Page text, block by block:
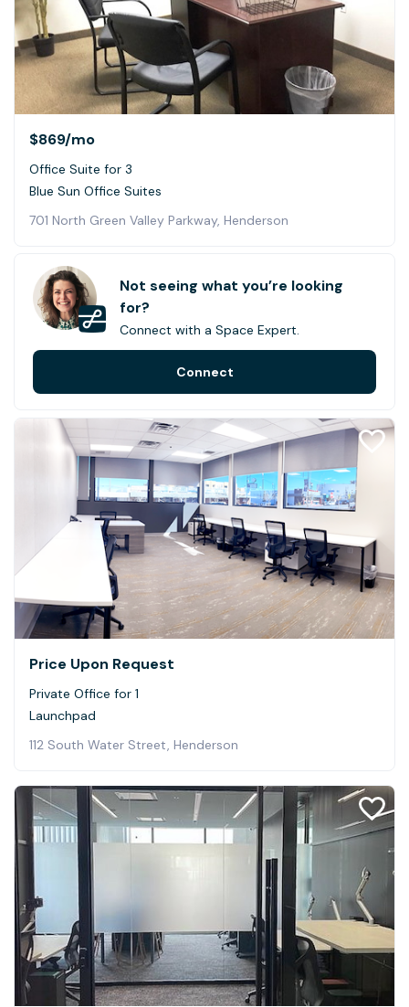
$869/mo
Office Suite for 3
Blue Sun Office Suites
701 North Green Valley Parkway, Henderson
Price Upon Request
Private Office for 1
Launchpad
112 South Water Street, Henderson
Not seeing what you’re looking
for?
Connect with a Space Expert.
Connect